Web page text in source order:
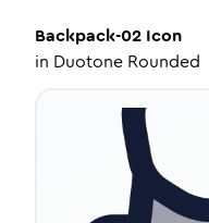
Backpack-02 Icon
in Duotone Rounded